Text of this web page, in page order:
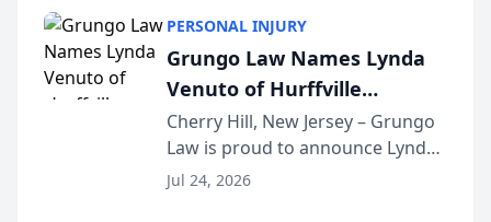
Award, recognizing her
exceptional ...
PERSONAL INJURY
Grungo Law Names Lynda
Venuto of Hurffville
Elementary School as 2026
South Jersey Teacher of the
Year
Cherry Hill, New Jersey – Grungo
Law is proud to announce Lynda
Venuto of Hurffville Elementary
Jul 24, 2026